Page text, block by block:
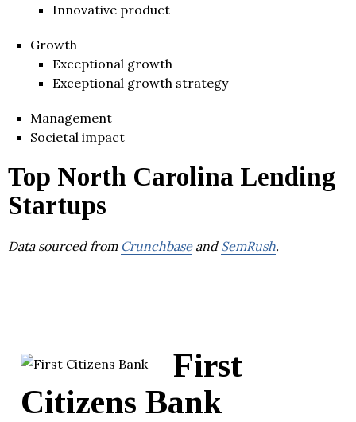
Innovative product
Growth
Exceptional growth
Exceptional growth strategy
Management
Societal impact
Top North Carolina Lending
Startups
Data sourced from Crunchbaseand SemRush.
First
Citizens Bank